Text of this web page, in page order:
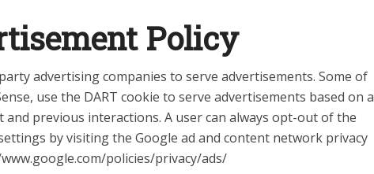
Policy
advertising companies to serve advertisements. Some of
use the DART cookie to serve advertisements based on a
and previous interactions. A user can always opt-out of the
by visiting the Google ad and content network privacy
policies/privacy/ads/